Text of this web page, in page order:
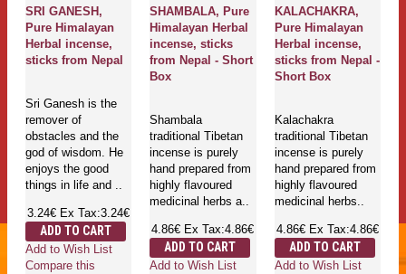
SRI GANESH,
Pure Himalayan
Herbal incense,
sticks from Nepal
Sri Ganesh is the
remover of
obstacles and the
god of wisdom. He
enjoys the good
things in life and ..
3.24€ Ex Tax:3.24€
ADD TO CART
Add to Wish List
Compare this
SHAMBALA, Pure
Himalayan Herbal
incense, sticks
from Nepal - Short
Box
Shambala
traditional Tibetan
incense is purely
hand prepared from
highly flavoured
medicinal herbs a..
4.86€ Ex Tax:4.86€
ADD TO CART
Add to Wish List
KALACHAKRA,
Pure Himalayan
Herbal incense,
sticks from Nepal -
Short Box
Kalachakra
traditional Tibetan
incense is purely
hand prepared from
highly flavoured
medicinal herbs..
4.86€ Ex Tax:4.86€
ADD TO CART
Add to Wish List